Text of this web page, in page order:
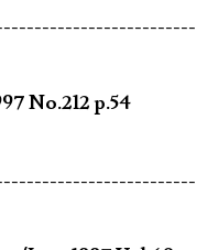
No.212 p.54